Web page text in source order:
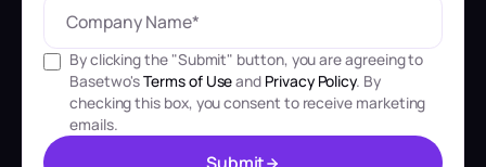
By clicking the "Submit" button, you are agreeing to
Basetwo'sTerms of Useand Privacy Policy. By
checking this box, you consent to receive marketing
emails.